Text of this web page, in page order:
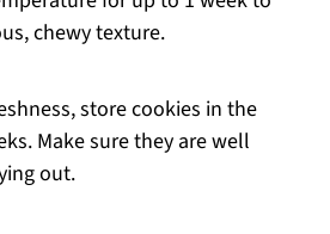
chewy texture.
store cookies in the
Make sure they are well
out.